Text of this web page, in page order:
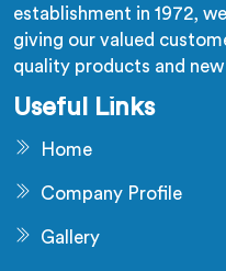
establishment in 1972,
giving our valued
quality products and
Useful Links
Home
Company Profile
Gallery